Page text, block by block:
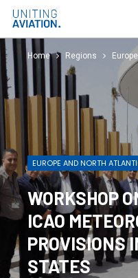
Home Regions
EUROPE AND NORTH
WORKSHOP
ICAO
PROVISIONS
STATES